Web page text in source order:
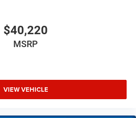
$40,220
MSRP
VIEW VEHICLE